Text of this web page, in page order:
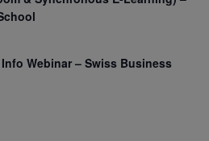
Webinar – Swiss Business